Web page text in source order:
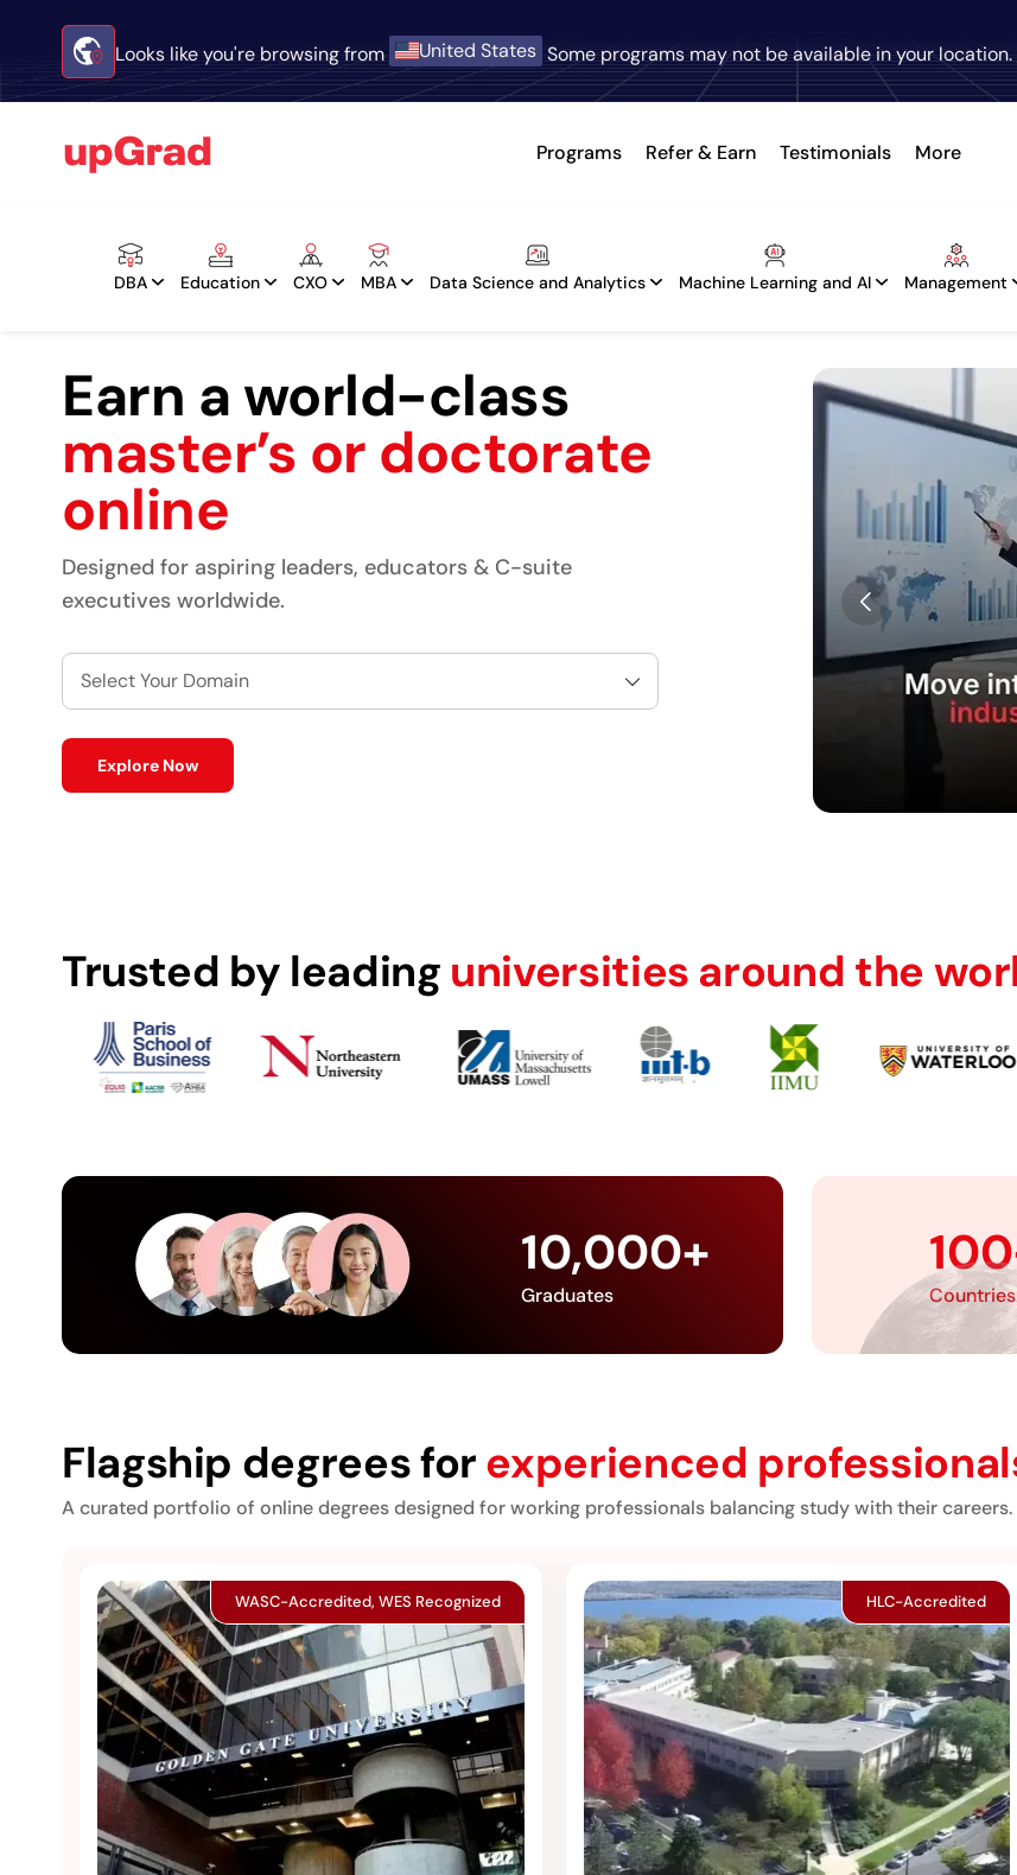
Looks like you're browsing from United States Some programs may not be available in your location.
Programs Refer & Earn Testimonials More
DBA Education CXO MBA Data Science and Analytics Machine Learning and AI Management
Earn a world-class
master’s or doctorate
online
Designed for aspiring leaders, educators & C-suite
executives worldwide.
Select Your Domain
Explore Now
Trusted by leading universities around the
10,000+
Graduates
100
Countries
Flagship degrees forexperienced
A curated portfolio of online degrees designed for working professionals balancing study with their careers.
WASC-Accredited, WES Recognized HLC-Accredited